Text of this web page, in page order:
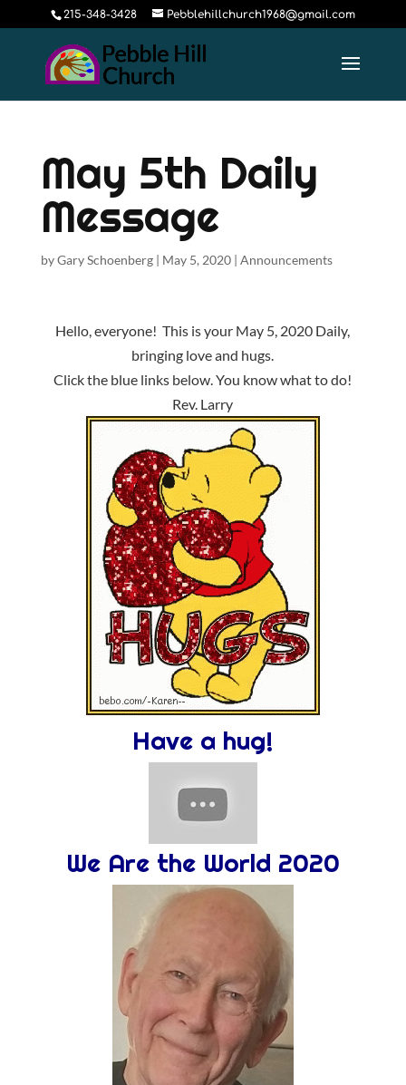
215-348-3428 Pebblehillchurch1968@gmail.com
May 5th Daily
Message
byGary Schoenberg| May 5, 2020| Announcements
Hello, everyone! This is your May 5, 2020 Daily,
bringing love and hugs.
Click the blue links below. You know what to do!
Rev. Larry
Have a hug!
We Are the World 2020